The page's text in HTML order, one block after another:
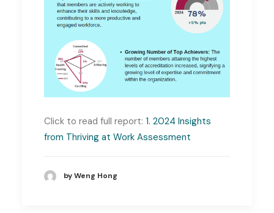
Click to read full report: 1. 2024 Insights
from Thriving at Work Assessment
by Weng Hong